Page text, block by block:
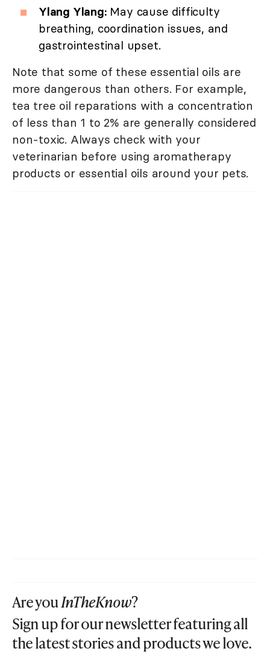
Ylang Ylang:May cause difficulty
breathing, coordination issues, and
gastrointestinal upset.
Note that some of these essential oils are
more dangerous than others. For example,
tea tree oil reparations with a concentration
of less than 1 to 2% are generally considered
non-toxic. Always check with your
veterinarian before using aromatherapy
products or essential oils around your pets.
Are youInTheKnow?
Sign up for our newsletter featuring all
the latest stories and products we love.